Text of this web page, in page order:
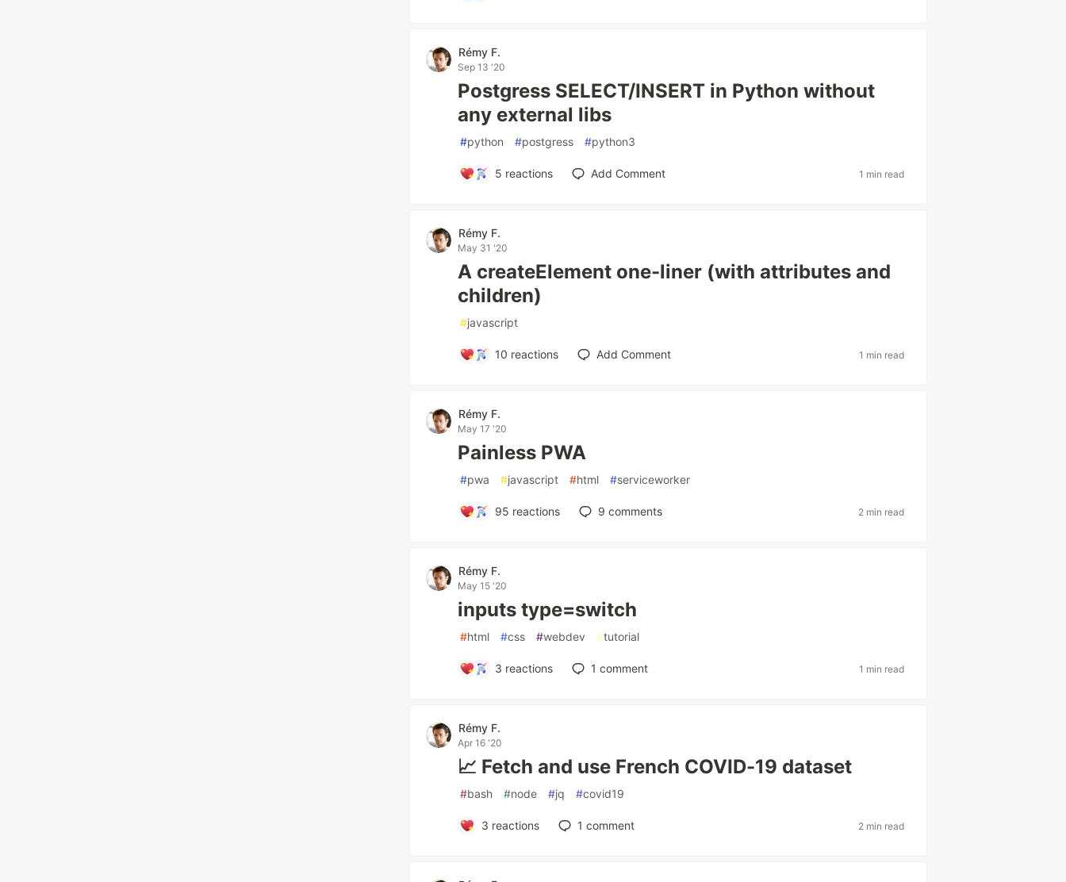
Rémy F.
Sep 13 '20
Postgress SELECT/INSERT in Python without
any external libs
#python #postgress #python3
5 reactions Add Comment 1 min read
Rémy F.
May 31 '20
A createElement one-liner (with attributes and
children)
#javascript
10 reactions Add Comment 1 min read
Rémy F.
May 17 '20
Painless PWA
#pwa #javascript #html #serviceworker
95 reactions 9 comments 2 min read
Rémy F.
May 15 '20
inputs type=switch
#html #css #webdev #tutorial
3 reactions 1 comment 1 min read
Rémy F.
Apr 16 '20
📈 Fetch and use French COVID-19 dataset
#bash #node #jq #covid19
3 reactions 1 comment 2 min read